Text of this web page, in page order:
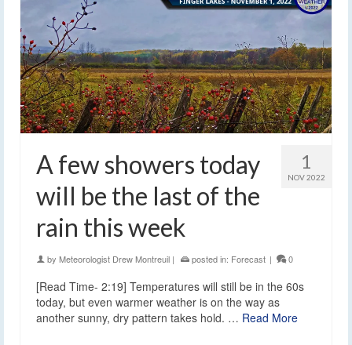
1
NOV 2022
A few showers today
will be the last of the
rain this week
by Meteorologist Drew Montreuil | posted in: Forecast | 0
[Read Time- 2:19] Temperatures will still be in the 60s
today, but even warmer weather is on the way as
another sunny, dry pattern takes hold. … Read More